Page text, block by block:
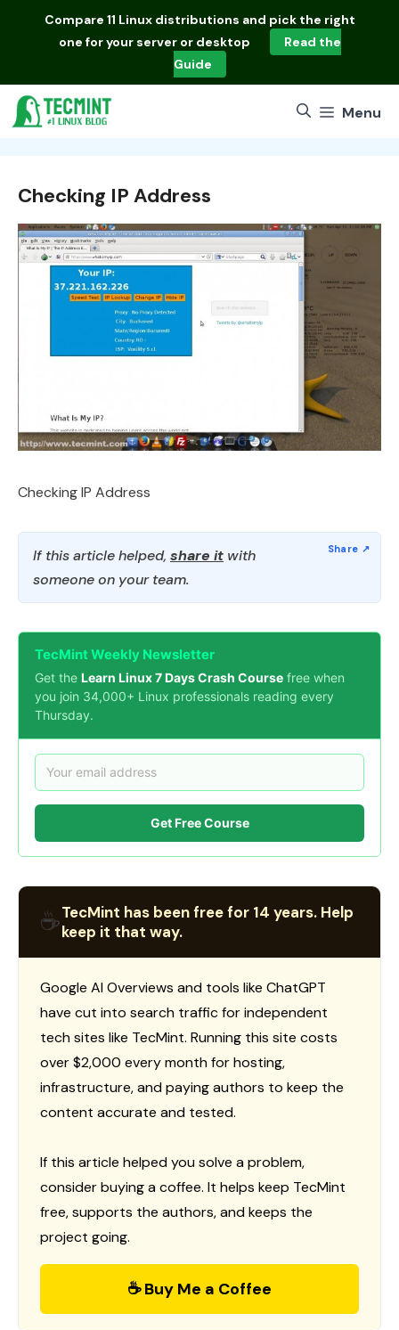
Compare 11 Linux distributions and pick the right
one for your server or desktop
Read the
Guide
Menu
Checking IP Address
Checking IP Address
If this article helped, share it with
someone on your team.
TecMint Weekly Newsletter
Get the Learn Linux 7 Days Crash Course free when
you join 34,000+ Linux professionals reading every
Thursday.
Get Free Course
☕TecMint has been free for 14 years. Help
keep it that way.
Google AI Overviews and tools like ChatGPT
have cut into search traffic for independent
tech sites like TecMint. Running this site costs
over $2,000 every month for hosting,
infrastructure, and paying authors to keep the
content accurate and tested.
If this article helped you solve a problem,
consider buying a coffee. It helps keep TecMint
free, supports the authors, and keeps the
project going.
☕ Buy Me a Coffee